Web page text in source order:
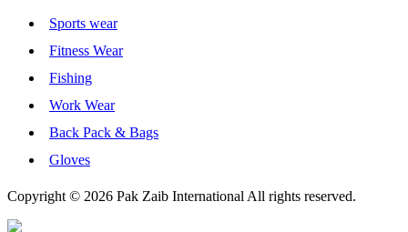
Sports wear
Fitness Wear
Fishing
Work Wear
Back Pack & Bags
Gloves
Copyright © 2026 Pak Zaib International All rights reserved.